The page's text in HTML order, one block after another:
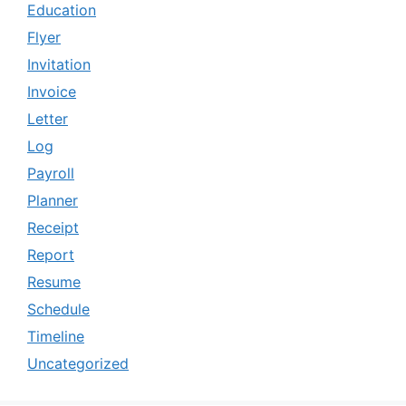
Education
Flyer
Invitation
Invoice
Letter
Log
Payroll
Planner
Receipt
Report
Resume
Schedule
Timeline
Uncategorized